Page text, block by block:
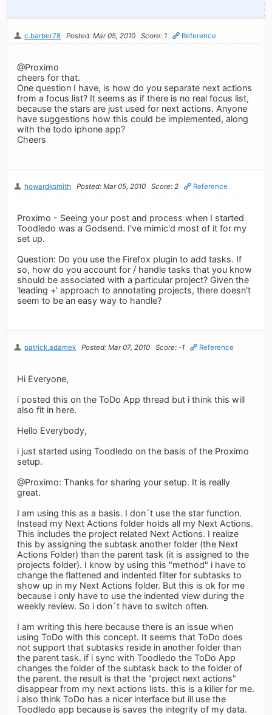
c.barber78 Posted: Mar 05, 2010 Score: 1 Reference
@Proximo
cheers for that.
One question I have, is how do you separate next actions
from a focus list? It seems as if there is no real focus list,
because the stars are just used for next actions. Anyone
have suggestions how this could be implemented, along
with the todo iphone app?
Cheers
howardksmith Posted: Mar 05, 2010 Score: 2 Reference
Proximo - Seeing your post and process when I started
Toodledo was a Godsend. I've mimic'd most of it for my
set up.
Question: Do you use the Firefox plugin to add tasks. If
so, how do you account for / handle tasks that you know
should be associated with a particular project? Given the
'leading +' approach to annotating projects, there doesn't
seem to be an easy way to handle?
patrick.adamek Posted: Mar 07, 2010 Score: -1 Reference
Hi Everyone,
i posted this on the ToDo App thread but i think this will
also fit in here.
Hello Everybody,
i just started using Toodledo on the basis of the Proximo
setup.
@Proximo: Thanks for sharing your setup. It is really
great.
I am using this as a basis. I don´t use the star function.
Instead my Next Actions folder holds all my Next Actions.
This includes the project related Next Actions. I realize
this by assigning the subtask another folder (the Next
Actions Folder) than the parent task (it is assigned to the
projects folder). I know by using this "method" i have to
change the flattened and indented filter for subtasks to
show up in my Next Actions folder. But this is ok for me
because i only have to use the indented view during the
weekly review. So i don´t have to switch often.
I am writing this here because there is an issue when
using ToDo with this concept. It seems that ToDo does
not support that subtasks reside in another folder than
the parent task. if i sync with Toodledo the ToDo App
changes the folder of the subtask back to the folder of
the parent. the result is that the "project next actions"
disappear from my next actions lists. this is a killer for me.
i also think ToDo has a nicer interface but ill use the
Toodledo app because is saves the integrity of my data.